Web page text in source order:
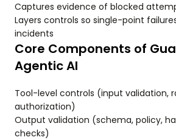
Captures evidence of blocked
Layers controls so single-point
incidents
Core Components of
Agentic AI
Tool-level controls (input validation,
authorization)
Output validation (schema, policy,
checks)